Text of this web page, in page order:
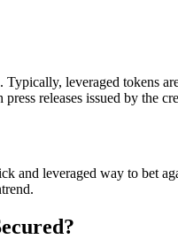
leveraged tokens
releases issued by the
and leveraged way to bet